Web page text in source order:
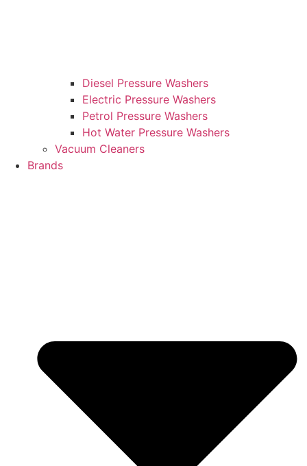
Diesel Pressure Washers
Electric Pressure Washers
Petrol Pressure Washers
Hot Water Pressure Washers
Vacuum Cleaners
Brands